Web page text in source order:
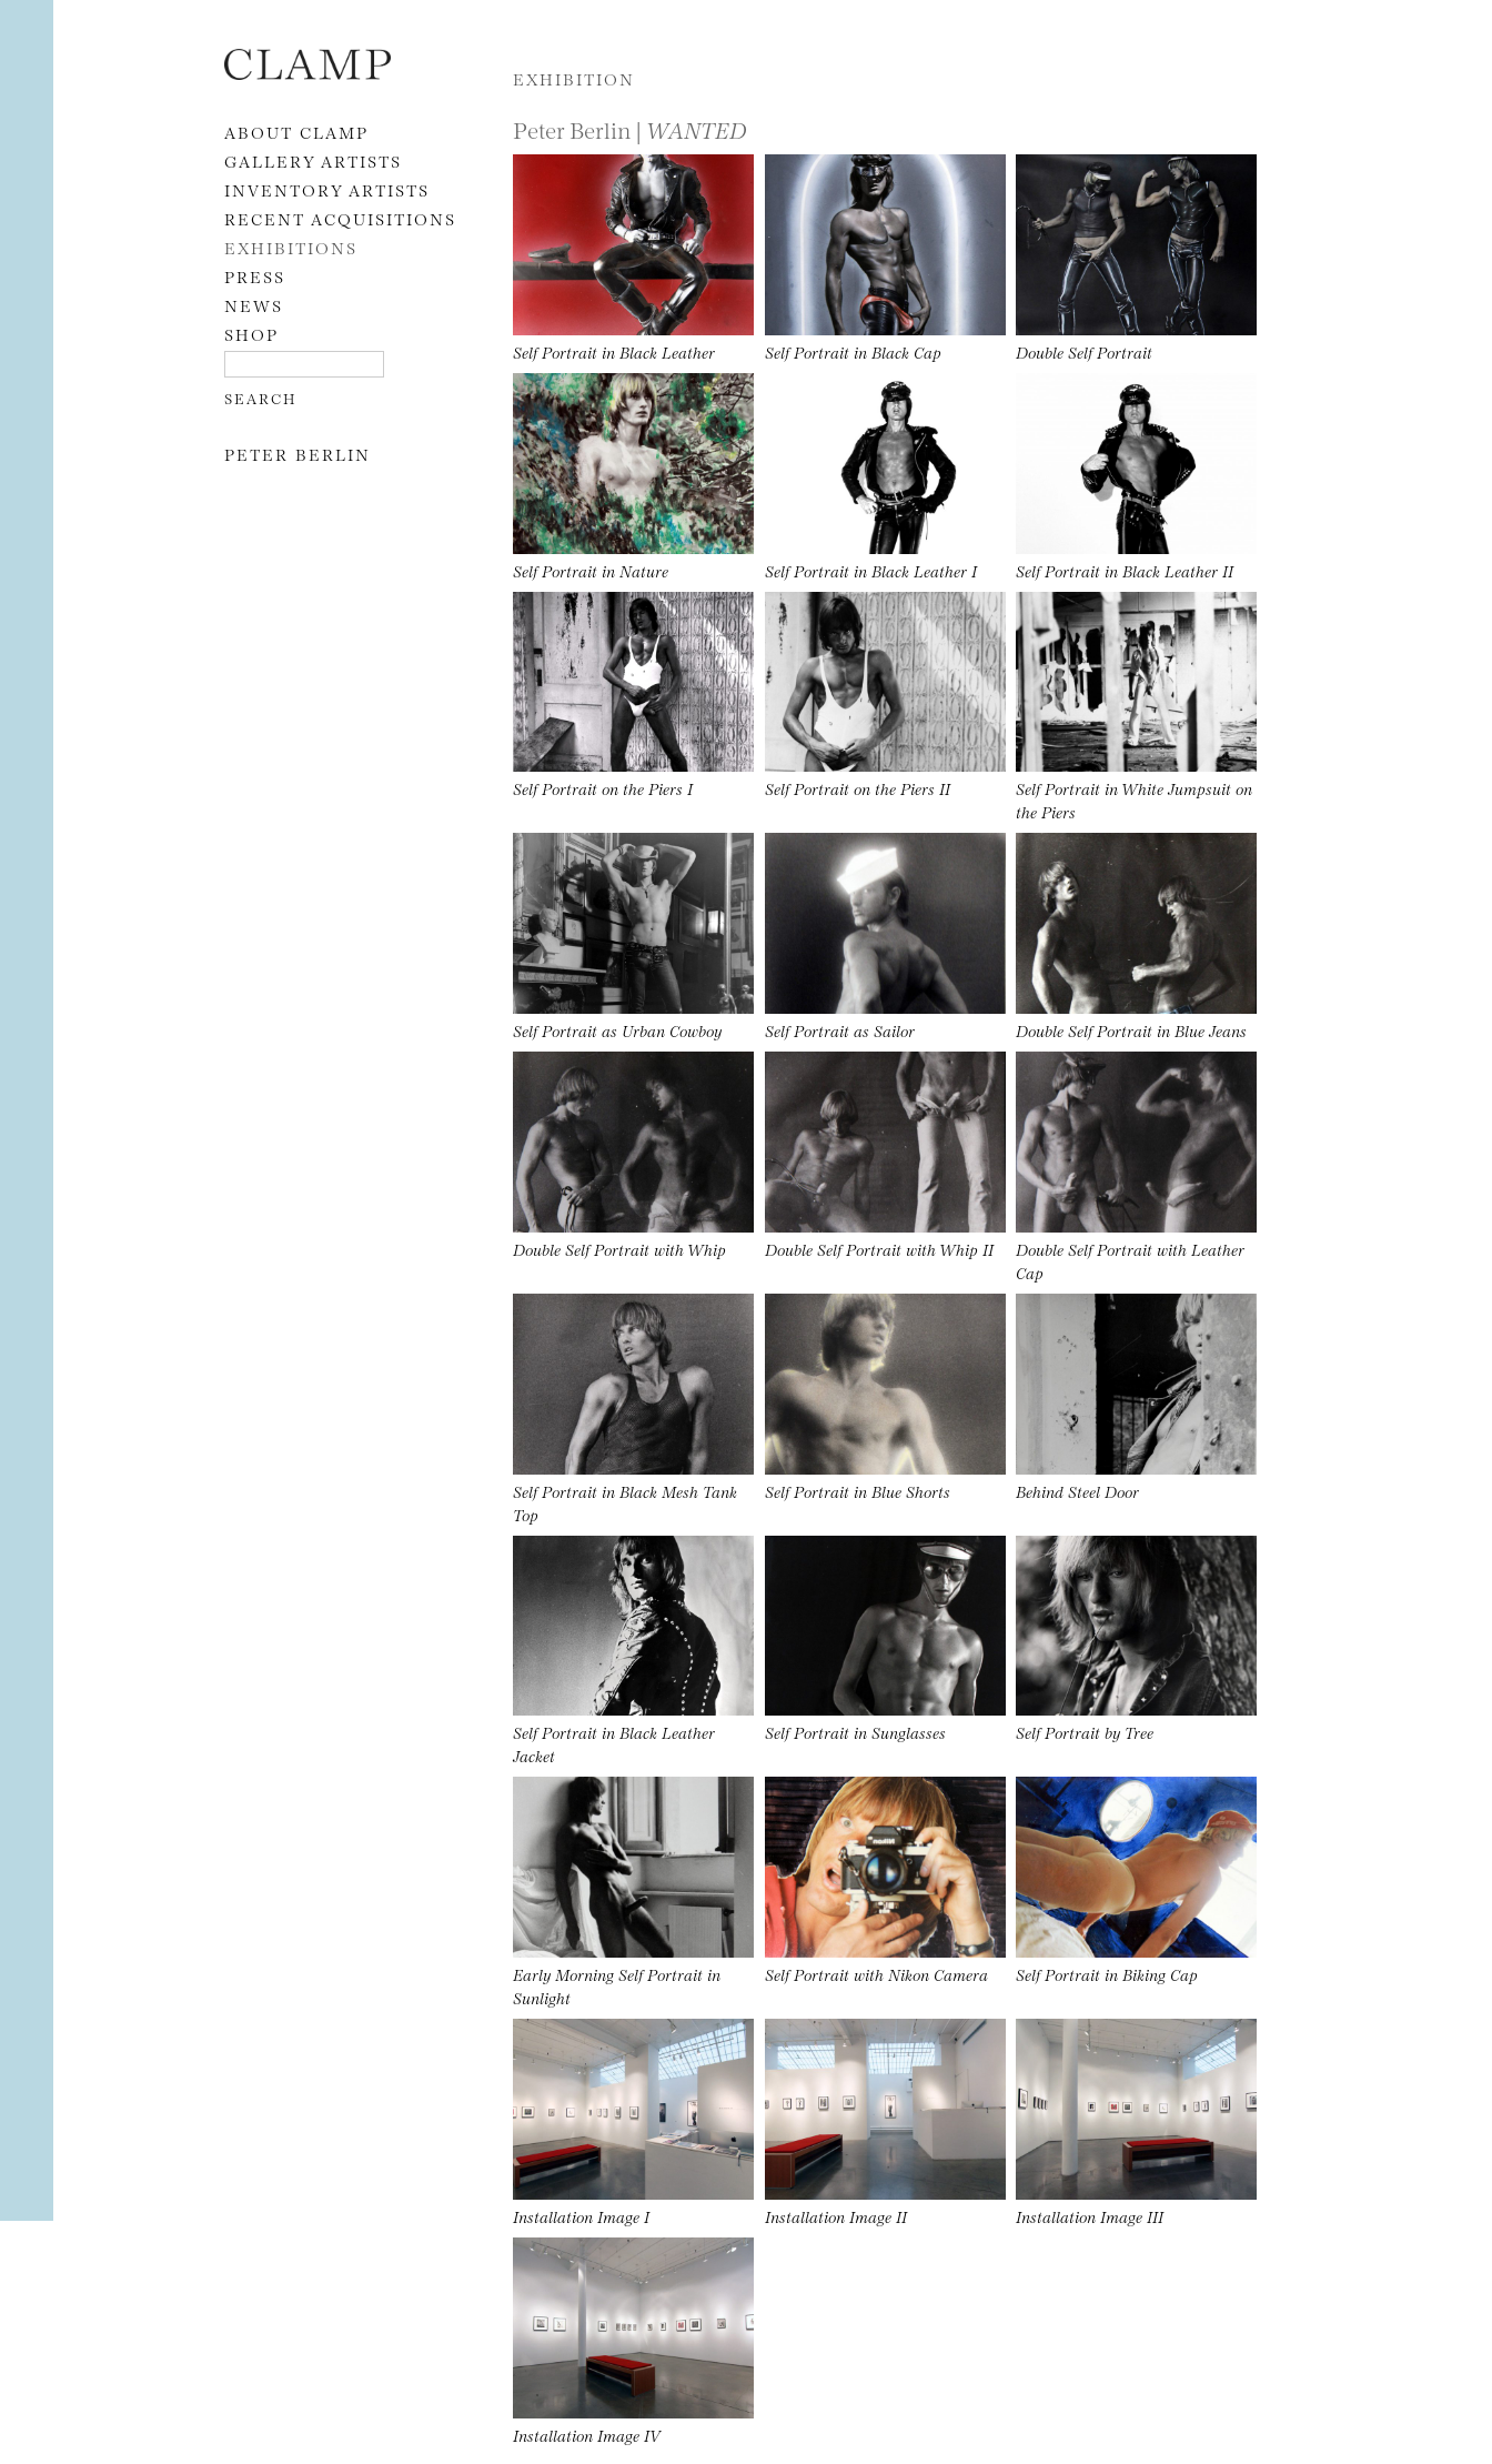
Skip to content
ABOUT CLAMP
GALLERY ARTISTS
INVENTORY ARTISTS
RECENT ACQUISITIONS
EXHIBITIONS
PRESS
NEWS
SHOP
PETER BERLIN
EXHIBITION
Peter Berlin | WANTED
Self Portrait in Black Leather Self Portrait in Black Cap Double Self Portrait
Self Portrait in Nature Self Portrait in Black Leather I Self Portrait in Black Leather II
Self Portrait on the Piers I Self Portrait on the Piers II
Self Portrait in White Jumpsuit on
the Piers
Self Portrait as Urban Cowboy Self Portrait as Sailor Double Self Portrait in Blue Jeans
Double Self Portrait with Whip Double Self Portrait with Whip II
Double Self Portrait with Leather
Cap
Self Portrait in Black Mesh Tank
Top
Self Portrait in Blue Shorts Behind Steel Door
Self Portrait in Black Leather
Jacket
Self Portrait in Sunglasses Self Portrait by Tree
Early Morning Self Portrait in
Sunlight
Self Portrait with Nikon Camera Self Portrait in Biking Cap
Installation Image I Installation Image II Installation Image III
Installation Image IV